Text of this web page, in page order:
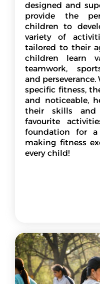
designed and
provide the
children to
variety of
tailored to their
children learn
teamwork,
and
specific fitness,
and noticeable,
their skills and
favourite
foundation for
making fitness
every child!